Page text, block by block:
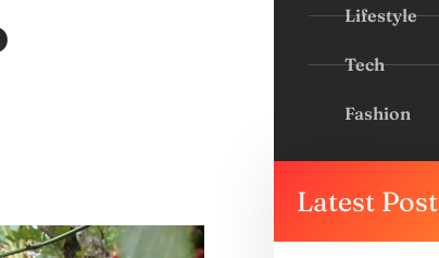
Lifestyle
Tech
Fashion
Latest Post